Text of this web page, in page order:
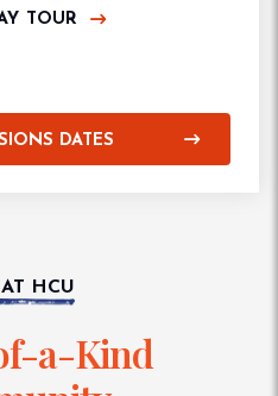
TOUR
DATES
HCU
a-Kind